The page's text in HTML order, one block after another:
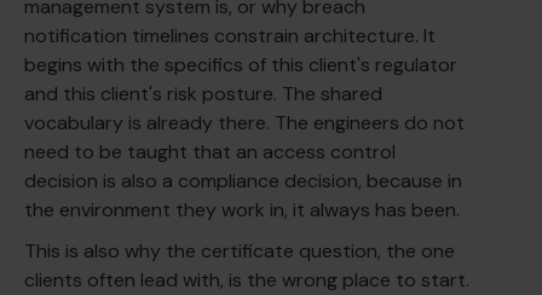
management system is, or why breach
notification timelines constrain architecture. It
begins with the specifics of this client's regulator
and this client's risk posture. The shared
vocabulary is already there. The engineers do not
need to be taught that an access control
decision is also a compliance decision, because in
the environment they work in, it always has been.
This is also why the certificate question, the one
clients often lead with, is the wrong place to start.